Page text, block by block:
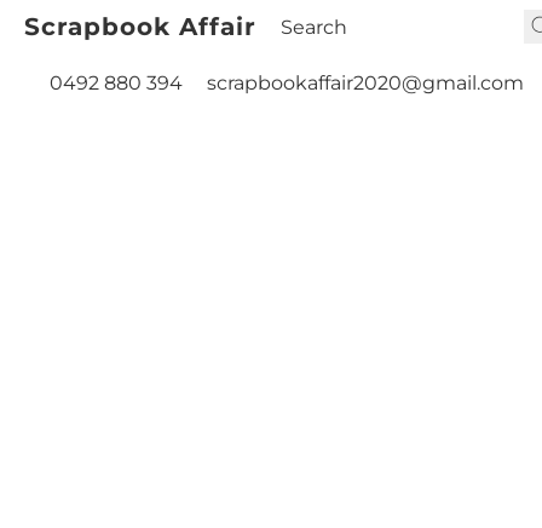
Scrapbook Affair
0492 880 394 scrapbookaffair2020@gmail.com